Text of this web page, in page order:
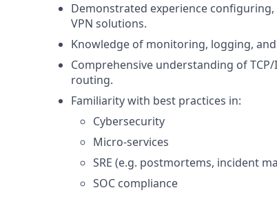
Demonstrated experience
VPN solutions.
Knowledge of monitoring, logging,
Comprehensive understanding of
routing.
Familiarity with best practices in:
Cybersecurity
Micro-services
SRE (e.g. postmortems, incident
SOC compliance